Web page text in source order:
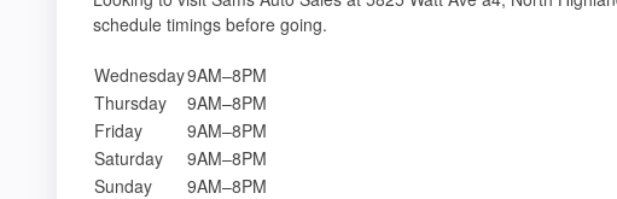
schedule timings before going.
Wednesday9AM–8PM
Thursday
9AM–8PM
Friday
9AM–8PM
Saturday
9AM–8PM
Sunday
9AM–8PM